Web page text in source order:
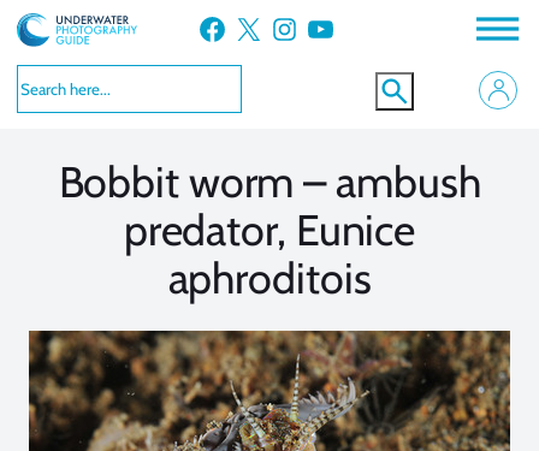
Skip
to
content
Facebook X Instagram YouTube
Bobbit worm – ambush
predator, Eunice
aphroditois
VIEW MORE
VIEW MORE